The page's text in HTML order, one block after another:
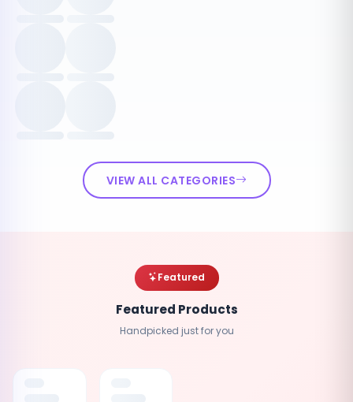
VIEW ALL CATEGORIES
Featured
Featured Products
Handpicked just for you